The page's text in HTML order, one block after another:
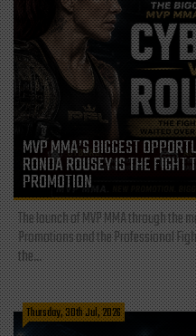
MVP MMA’S BIGGEST
RONDA ROUSEY IS THE
PROMOTION
The launch of MVP MMA through the
Promotions and the Professional
the...
Thursday, 30th Jul, 2026